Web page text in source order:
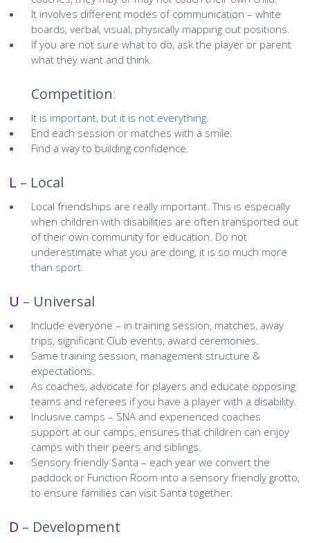
Photographic Images and Website Guidelines
Smoke & Vape Free Policy
Substance Use Policy
Privacy Policy
How can you modify your sessions to be inclusive?
Diversity & Inclusion Policies
History Society
KC Wheelers
Men’s Shed
Snooker Terms and Conditions
Tennis
Contact Us
It involves different modes of communication – white
boards, verbal, visual, physically mapping out positions.
If you are not sure what to do, ask the player or parent
what they want and think.
Competition:
It is important, but it is not everything.
End each session or matches with a smile.
Find a way to building confidence.
L – Local
Local friendships are really important. This is especially
when children with disabilities are often transported out
of their own community for education. Do not
underestimate what you are doing, it is so much more
than sport.
U – Universal
Include everyone – in training session, matches, away
trips, significant Club events, award ceremonies.
Same training session, management structure &
expectations.
As coaches, advocate for players and educate opposing
teams and referees if you have a player with a disability.
Inclusive camps – SNA and experienced coaches
support at our camps, ensures that children can enjoy
camps with their peers and siblings.
Sensory friendly Santa – each year we convert the
paddock or Function Room into a sensory friendly grotto,
to ensure families can visit Santa together.
D – Development